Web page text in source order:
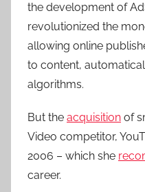
the development of
revolutionized the
allowing online
to content,
algorithms.
But the acquisition of
Video competitor,
2006 – which she
career.